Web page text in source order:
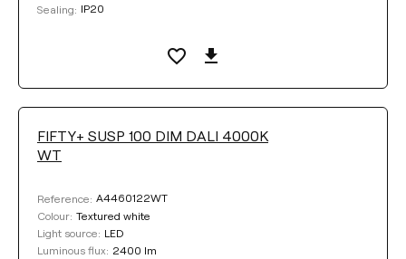
Sealing: IP20
FIFTY+ SUSP 100 DIM DALI 4000K
WT
Reference: A4460122WT
Colour: Textured white
Light source: LED
Luminous flux: 2400 lm